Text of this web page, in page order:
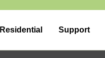
Residential Support